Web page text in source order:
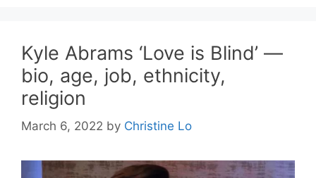
Kyle Abrams ‘Love is Blind’ —
bio, age, job, ethnicity,
religion
March 6, 2022 by Christine Lo